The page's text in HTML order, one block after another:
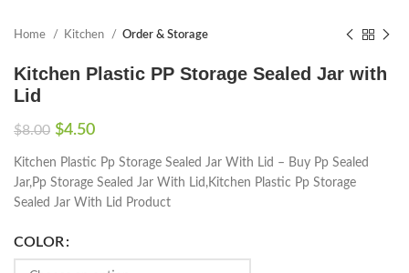
Home Kitchen Order & Storage
Kitchen Plastic PP Storage Sealed Jar with
Lid
$8.00 $4.50
Kitchen Plastic Pp Storage Sealed Jar With Lid – Buy Pp Sealed
Jar,Pp Storage Sealed Jar With Lid,Kitchen Plastic Pp Storage
Sealed Jar With Lid Product
COLOR